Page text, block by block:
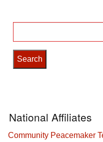
for:
National Affiliates
Community Peacemaker